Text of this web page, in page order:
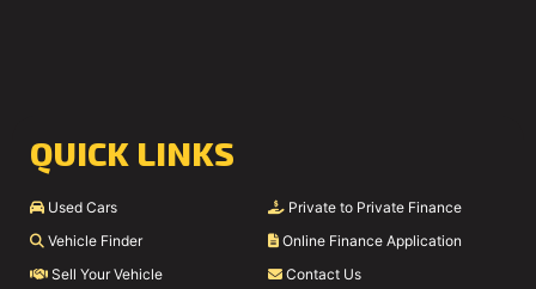
QUICK LINKS
Used Cars
Vehicle Finder
Sell Your Vehicle
Private to Private Finance
Online Finance Application
Contact Us